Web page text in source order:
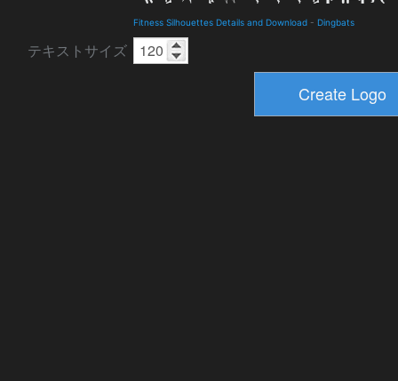
Fitness Silhouettes Details and Download - Dingbats
テキストサイズ